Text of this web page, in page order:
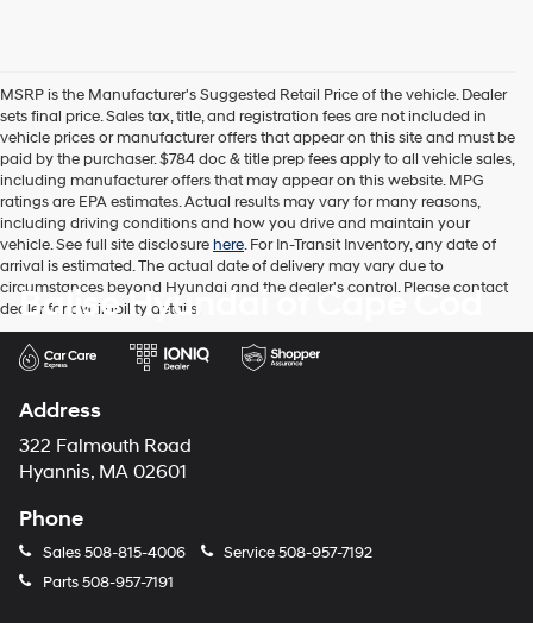
MSRP is the Manufacturer's Suggested Retail Price of the vehicle. Dealer
sets final price. Sales tax, title, and registration fees are not included in
vehicle prices or manufacturer offers that appear on this site and must be
paid by the purchaser. $784 doc & title prep fees apply to all vehicle sales,
including manufacturer offers that may appear on this website. MPG
ratings are EPA estimates. Actual results may vary for many reasons,
including driving conditions and how you drive and maintain your
vehicle. See full site disclosurehere. For In-Transit Inventory, any date of
arrival is estimated. The actual date of delivery may vary due to
circumstances beyond Hyundai and the dealer's control. Please contact
dealer for availability details.
Balise Hyundai of Cape Cod
Address
322 Falmouth Road
Hyannis, MA 02601
Phone
Sales508-815-4006 Service508-957-7192
Parts508-957-7191